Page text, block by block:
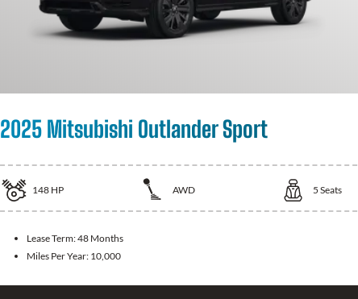
2025 Mitsubishi Outlander Sport
148 HP AWD 5 Seats
Lease Term:48 Months
Miles Per Year: 10,000